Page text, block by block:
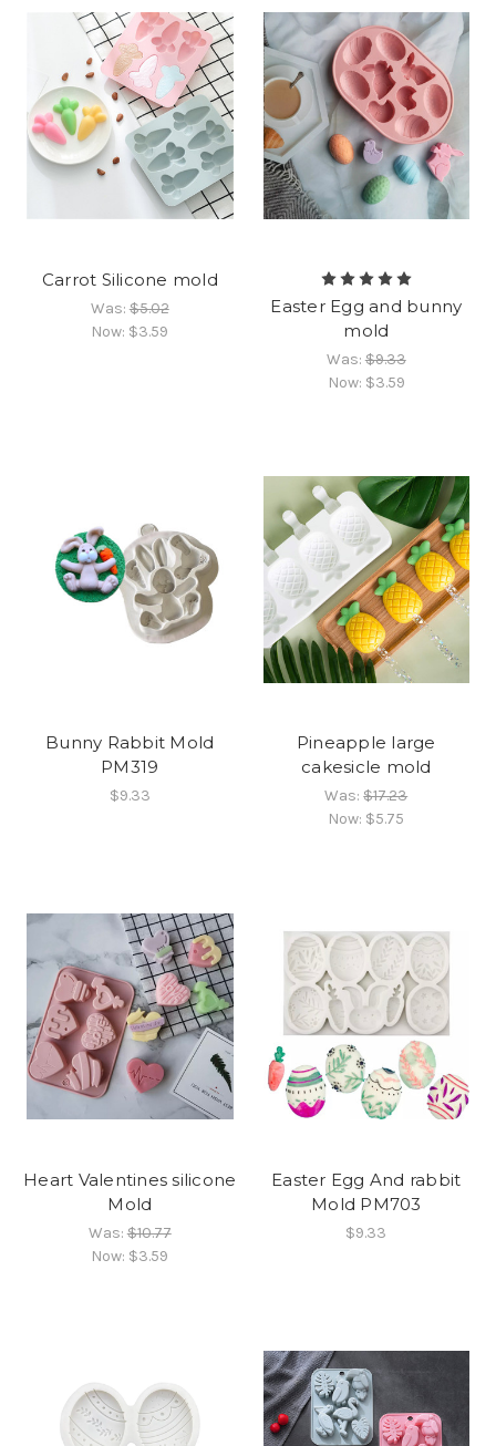
Carrot Silicone mold
Was:$5.02
Now: $3.59
Easter Egg and bunny
mold
Was:$9.33
Now: $3.59
Bunny Rabbit Mold
PM319
$9.33
Pineapple large
cakesicle mold
Was:$17.23
Now: $5.75
Heart Valentines silicone
Mold
Was:$10.77
Now: $3.59
Easter Egg And rabbit
Mold PM703
$9.33